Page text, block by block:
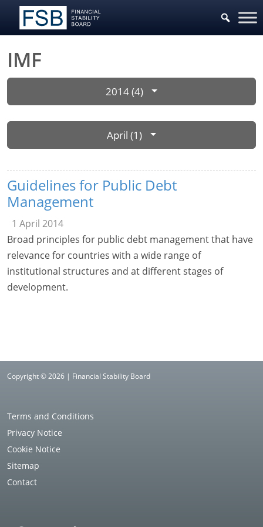
IMF
2014 (4)
April (1)
Guidelines for Public Debt
Management
1 April 2014
Broad principles for public debt management that have
relevance for countries with a wide range of
institutional structures and at different stages of
development.
Copyright © 2026 | Financial Stability Board
Terms and Conditions
Privacy Notice
Cookie Notice
Sitemap
Contact